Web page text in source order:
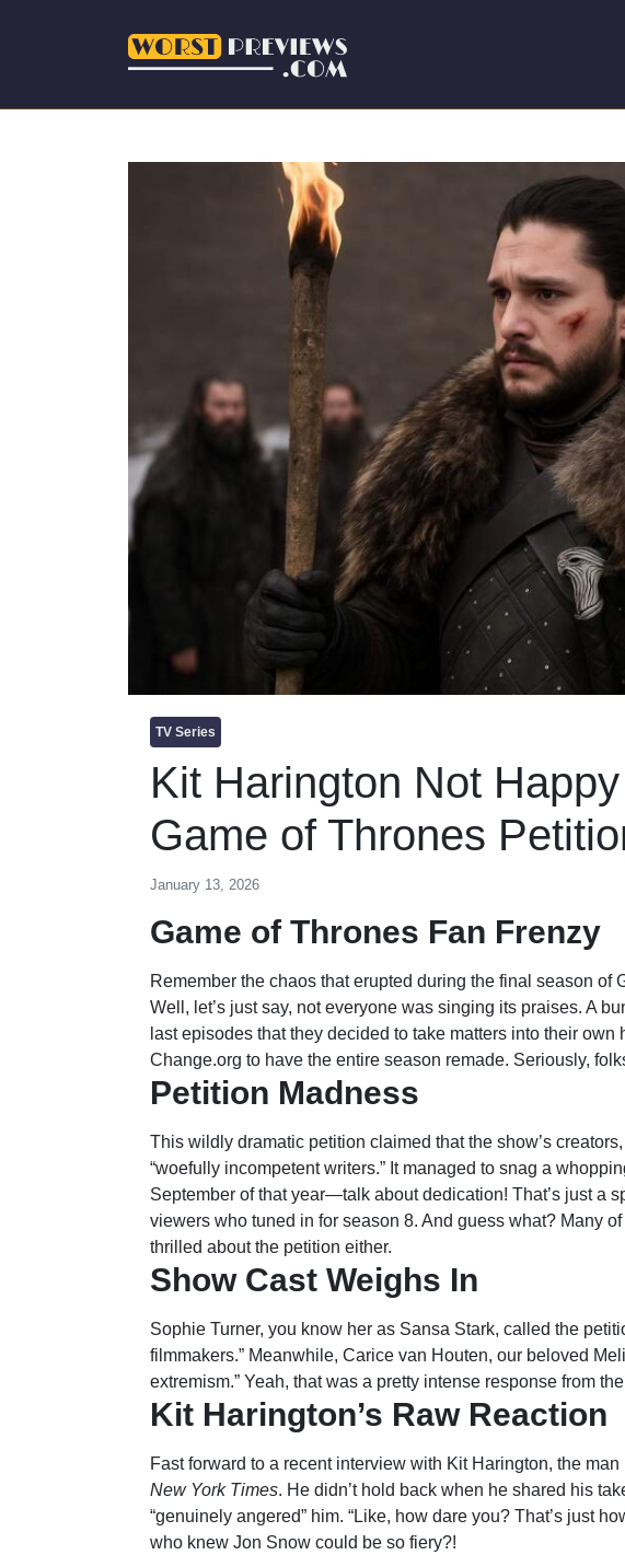
TV Series
Kit Harington Not
Game of Thrones
January 13, 2026
Game of Thrones Fan Frenzy
Remember the chaos that erupted during the final season of
Well, let’s just say, not everyone was singing its praises. A
last episodes that they decided to take matters into their
Change.org to have the entire season remade. Seriously,
Petition Madness
This wildly dramatic petition claimed that the show’s
“woefully incompetent writers.” It managed to snag a
September of that year—talk about dedication! That’s just a
viewers who tuned in for season 8. And guess what? Many
thrilled about the petition either.
Show Cast Weighs In
Sophie Turner, you know her as Sansa Stark, called the
filmmakers.” Meanwhile, Carice van Houten, our beloved
extremism.” Yeah, that was a pretty intense response from
Kit Harington’s Raw Reaction
Fast forward to a recent interview with Kit Harington, the
New York Times. He didn’t hold back when he shared his
“genuinely angered” him. “Like, how dare you? That’s just
who knew Jon Snow could be so fiery?!